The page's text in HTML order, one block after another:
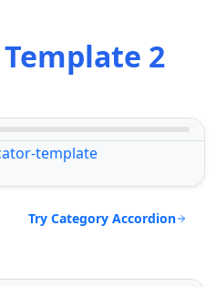
Template 2
Try Category Accordion